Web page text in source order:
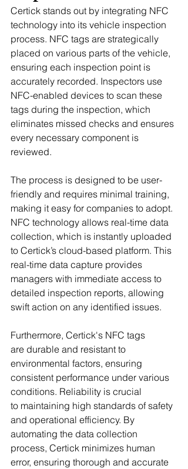
Certick stands out by integrating NFC
technology into its vehicle inspection
process. NFC tags are strategically
placed on various parts of the vehicle,
ensuring each inspection point is
accurately recorded. Inspectors use
NFC-enabled devices to scan these
tags during the inspection, which
eliminates missed checks and ensures
every necessary component is
reviewed.
The process is designed to be user-
friendly and requires minimal training,
making it easy for companies to adopt.
NFC technology allows real-time data
collection, which is instantly uploaded
to Certick’s cloud-based platform. This
real-time data capture provides
managers with immediate access to
detailed inspection reports, allowing
swift action on any identified issues.
Furthermore, Certick's NFC tags
are durable and resistant to
environmental factors, ensuring
consistent performance under various
conditions. Reliability is crucial
to maintaining high standards of safety
and operational efficiency. By
automating the data collection
process, Certick minimizes human
error, ensuring thorough and accurate